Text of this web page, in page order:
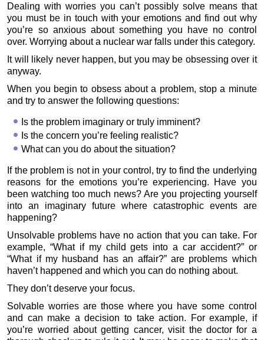
Dealing with worries you can’t possibly solve means that
you must be in touch with your emotions and find out why
you’re so anxious about something you have no control
over. Worrying about a nuclear war falls under this category.
It will likely never happen, but you may be obsessing over it
anyway.
When you begin to obsess about a problem, stop a minute
and try to answer the following questions:
Is the problem imaginary or truly imminent?
Is the concern you’re feeling realistic?
What can you do about the situation?
If the problem is not in your control, try to find the underlying
reasons for the emotions you’re experiencing. Have you
been watching too much news? Are you projecting yourself
into an imaginary future where catastrophic events are
happening?
Unsolvable problems have no action that you can take. For
example, “What if my child gets into a car accident?” or
“What if my husband has an affair?” are problems which
haven’t happened and which you can do nothing about.
They don’t deserve your focus.
Solvable worries are those where you have some control
and can make a decision to take action. For example, if
you’re worried about getting cancer, visit the doctor for a